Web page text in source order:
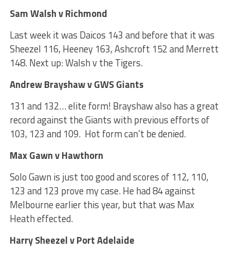
Sam Walsh v Richmond
Last week it was Daicos 143 and before that it was
Sheezel 116, Heeney 163, Ashcroft 152 and Merrett
148. Next up: Walsh v the Tigers.
Andrew Brayshaw v GWS Giants
131 and 132… elite form! Brayshaw also has a great
record against the Giants with previous efforts of
103, 123 and 109. Hot form can’t be denied.
Max Gawn v Hawthorn
Solo Gawn is just too good and scores of 112, 110,
123 and 123 prove my case. He had 84 against
Melbourne earlier this year, but that was Max
Heath effected.
Harry Sheezel v Port Adelaide